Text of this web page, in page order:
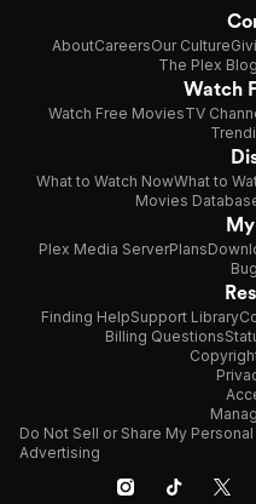
AboutCareersOur Culture
The Plex Blog
Watch
Watch Free MoviesTV
What to Watch NowWhat to
Movies
Plex Media ServerPlans
Finding HelpSupport Library
Billing Questions
Do Not Sell or Share My
Advertising